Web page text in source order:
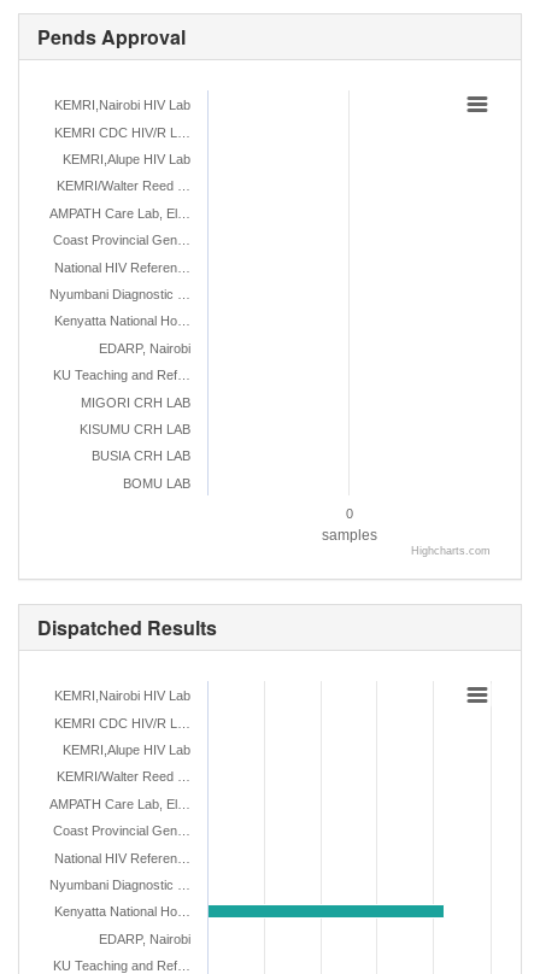
Pends Approval
samples
KEMRI,Nairobi HIV Lab
KEMRI CDC HIV/R L…
KEMRI,Alupe HIV Lab
KEMRI/Walter Reed …
AMPATH Care Lab, El…
Coast Provincial Gen…
National HIV Referen…
Nyumbani Diagnostic …
Kenyatta National Ho…
EDARP, Nairobi
KU Teaching and Ref…
MIGORI CRH LAB
KISUMU CRH LAB
BUSIA CRH LAB
BOMU LAB
0
Highcharts.com
Dispatched Results
KEMRI,Nairobi HIV Lab
KEMRI CDC HIV/R L…
KEMRI,Alupe HIV Lab
KEMRI/Walter Reed …
AMPATH Care Lab, El…
Coast Provincial Gen…
National HIV Referen…
Nyumbani Diagnostic …
Kenyatta National Ho…
EDARP, Nairobi
KU Teaching and Ref…